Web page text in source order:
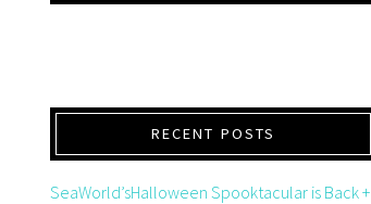
RECENT POSTS
SeaWorld’sHalloween Spooktacular is Back +